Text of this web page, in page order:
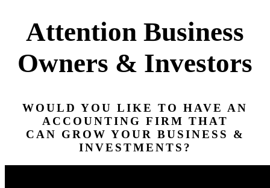
Attention Business
Owners & Investors
WOULD YOU LIKE TO HAVE AN
ACCOUNTING FIRM THAT
CAN GROW YOUR BUSINESS &
INVESTMENTS?